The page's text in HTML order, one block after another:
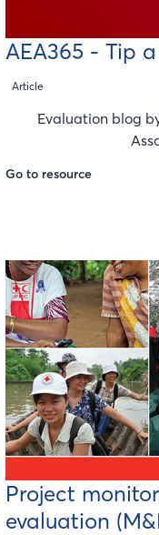
AEA365 - Tip
Article
Evaluation blog
Go to resource
Project
evaluation